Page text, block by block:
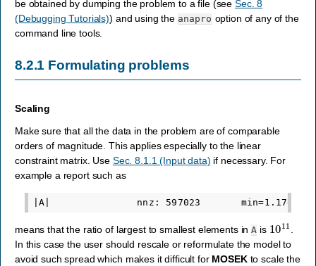
be obtained by dumping the problem to a file (see Sec. 8
(Debugging Tutorials)) and using the anapro option of any of the
command line tools.
8.2.1 Formulating problems
Scaling
Make sure that all the data in the problem are of comparable
orders of magnitude. This applies especially to the linear
constraint matrix. Use Sec. 8.1.1 (Input data) if necessary. For
example a report such as
means that the ratio of largest to smallest elements inA is 1011 .
In this case the user should rescale or reformulate the model to
avoid such spread which makes it difficult for MOSEKto scale the